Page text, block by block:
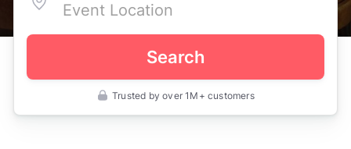
Search
Trusted by over 1M+ customers
United